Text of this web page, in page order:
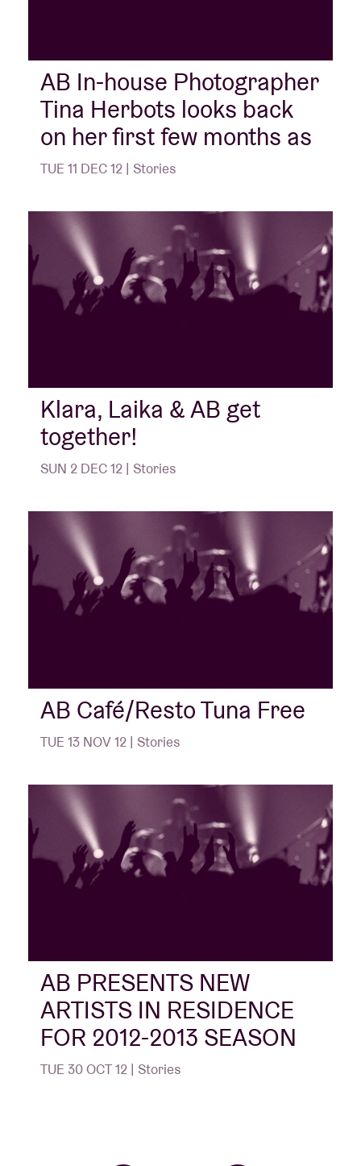
AB In-house Photographer
Tina Herbots looks back
on her first few months as
TUE 11 DEC 12 | Stories
Klara, Laika & AB get
together!
SUN 2 DEC 12 | Stories
AB Café/Resto Tuna Free
TUE 13 NOV 12 | Stories
AB PRESENTS NEW
ARTISTS IN RESIDENCE
FOR 2012-2013 SEASON
TUE 30 OCT 12 | Stories